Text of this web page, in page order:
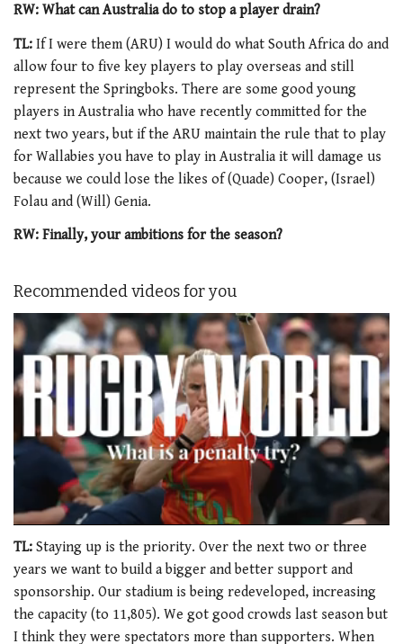
RW: What can Australia do to stop a player drain?
TL: If I were them (ARU) I would do what South Africa do and
allow four to five key players to play overseas and still
represent the Springboks. There are some good young
players in Australia who have recently committed for the
next two years, but if the ARU maintain the rule that to play
for Wallabies you have to play in Australia it will damage us
because we could lose the likes of (Quade) Cooper, (Israel)
Folau and (Will) Genia.
RW: Finally, your ambitions for the season?
Recommended videos for you
of
minute,
21
seconds
TL: Staying up is the priority. Over the next two or three
years we want to build a bigger and better support and
sponsorship. Our stadium is being redeveloped, increasing
the capacity (to 11,805). We got good crowds last season but
I think they were spectators more than supporters. When